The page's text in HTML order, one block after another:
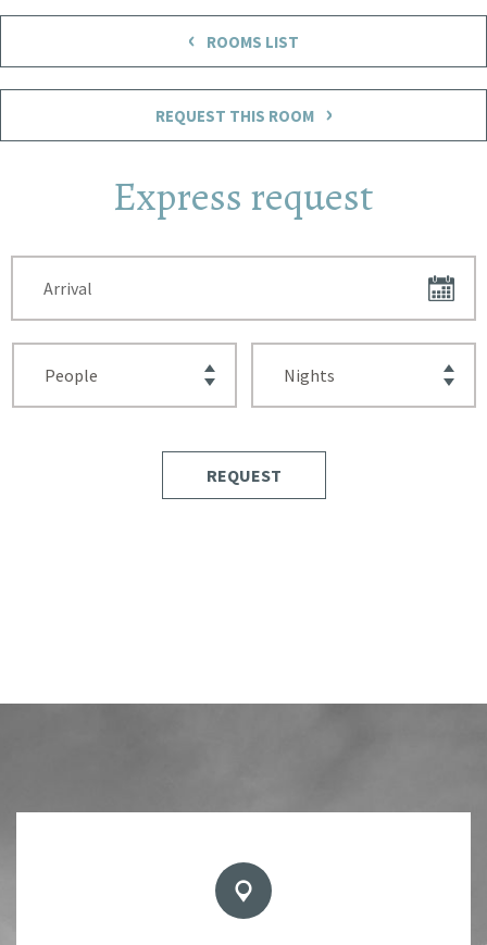
‹ ROOMS LIST
REQUEST THIS ROOM ›
Express request
REQUEST